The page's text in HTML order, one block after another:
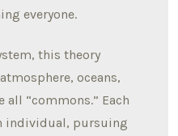
everyone.
this theory
oceans,
“commons.” Each
individual, pursuing